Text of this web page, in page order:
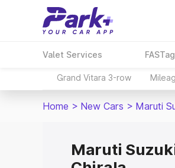
Valet Services FASTag
Grand Vitara 3-row
Home > New Cars > Maruti
Maruti